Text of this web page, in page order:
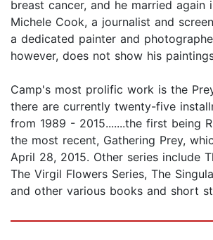
breast cancer, and he married again
Michele Cook, a journalist and
a dedicated painter and
however, does not show his
Camp's most prolific work is the
there are currently twenty-five
from 1989 - 2015.......the first being
the most recent, Gathering Prey,
April 28, 2015. Other series include
The Virgil Flowers Series, The
and other various books and short